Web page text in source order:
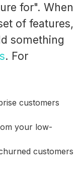
for". When
of features,
something
. For
customers
your low-
customers